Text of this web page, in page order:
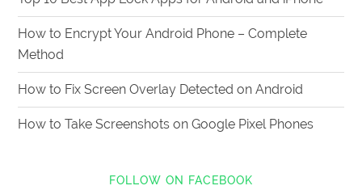
How to Encrypt Your Android Phone – Complete
Method
How to Fix Screen Overlay Detected on Android
How to Take Screenshots on Google Pixel Phones
FOLLOW ON FACEBOOK